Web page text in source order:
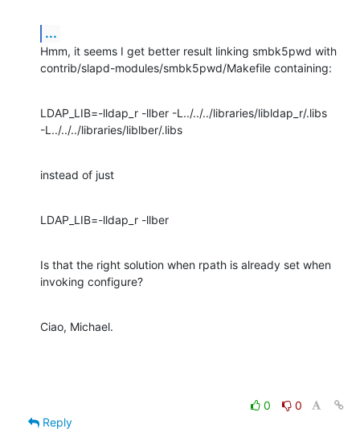
...
Hmm, it seems I get better result linking smbk5pwd with
contrib/slapd-modules/smbk5pwd/Makefile containing:
LDAP_LIB=-lldap_r -llber -L../../../libraries/libldap_r/.libs
-L../../../libraries/liblber/.libs
instead of just
LDAP_LIB=-lldap_r -llber
Is that the right solution when rpath is already set when
invoking configure?
Ciao, Michael.
0
0
Reply